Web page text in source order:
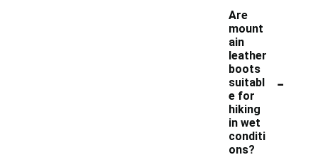
Are
mount
ain
leather
boots
suitabl
e for
hiking
in wet
conditi
ons?
-